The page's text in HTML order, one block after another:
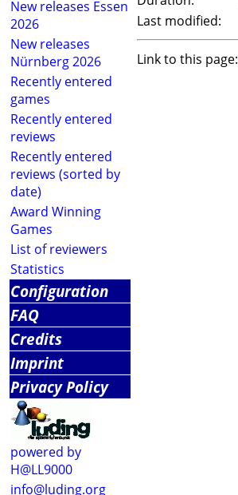
New releases Essen
2026
New releases
Nürnberg 2026
Recently entered
games
Recently entered
reviews
Recently entered
reviews (sorted by
date)
Award Winning
Games
List of reviewers
Statistics
Configuration
FAQ
Credits
Imprint
Privacy Policy
powered by
H@LL9000
info@luding.org
Last modified:
Link to this page: